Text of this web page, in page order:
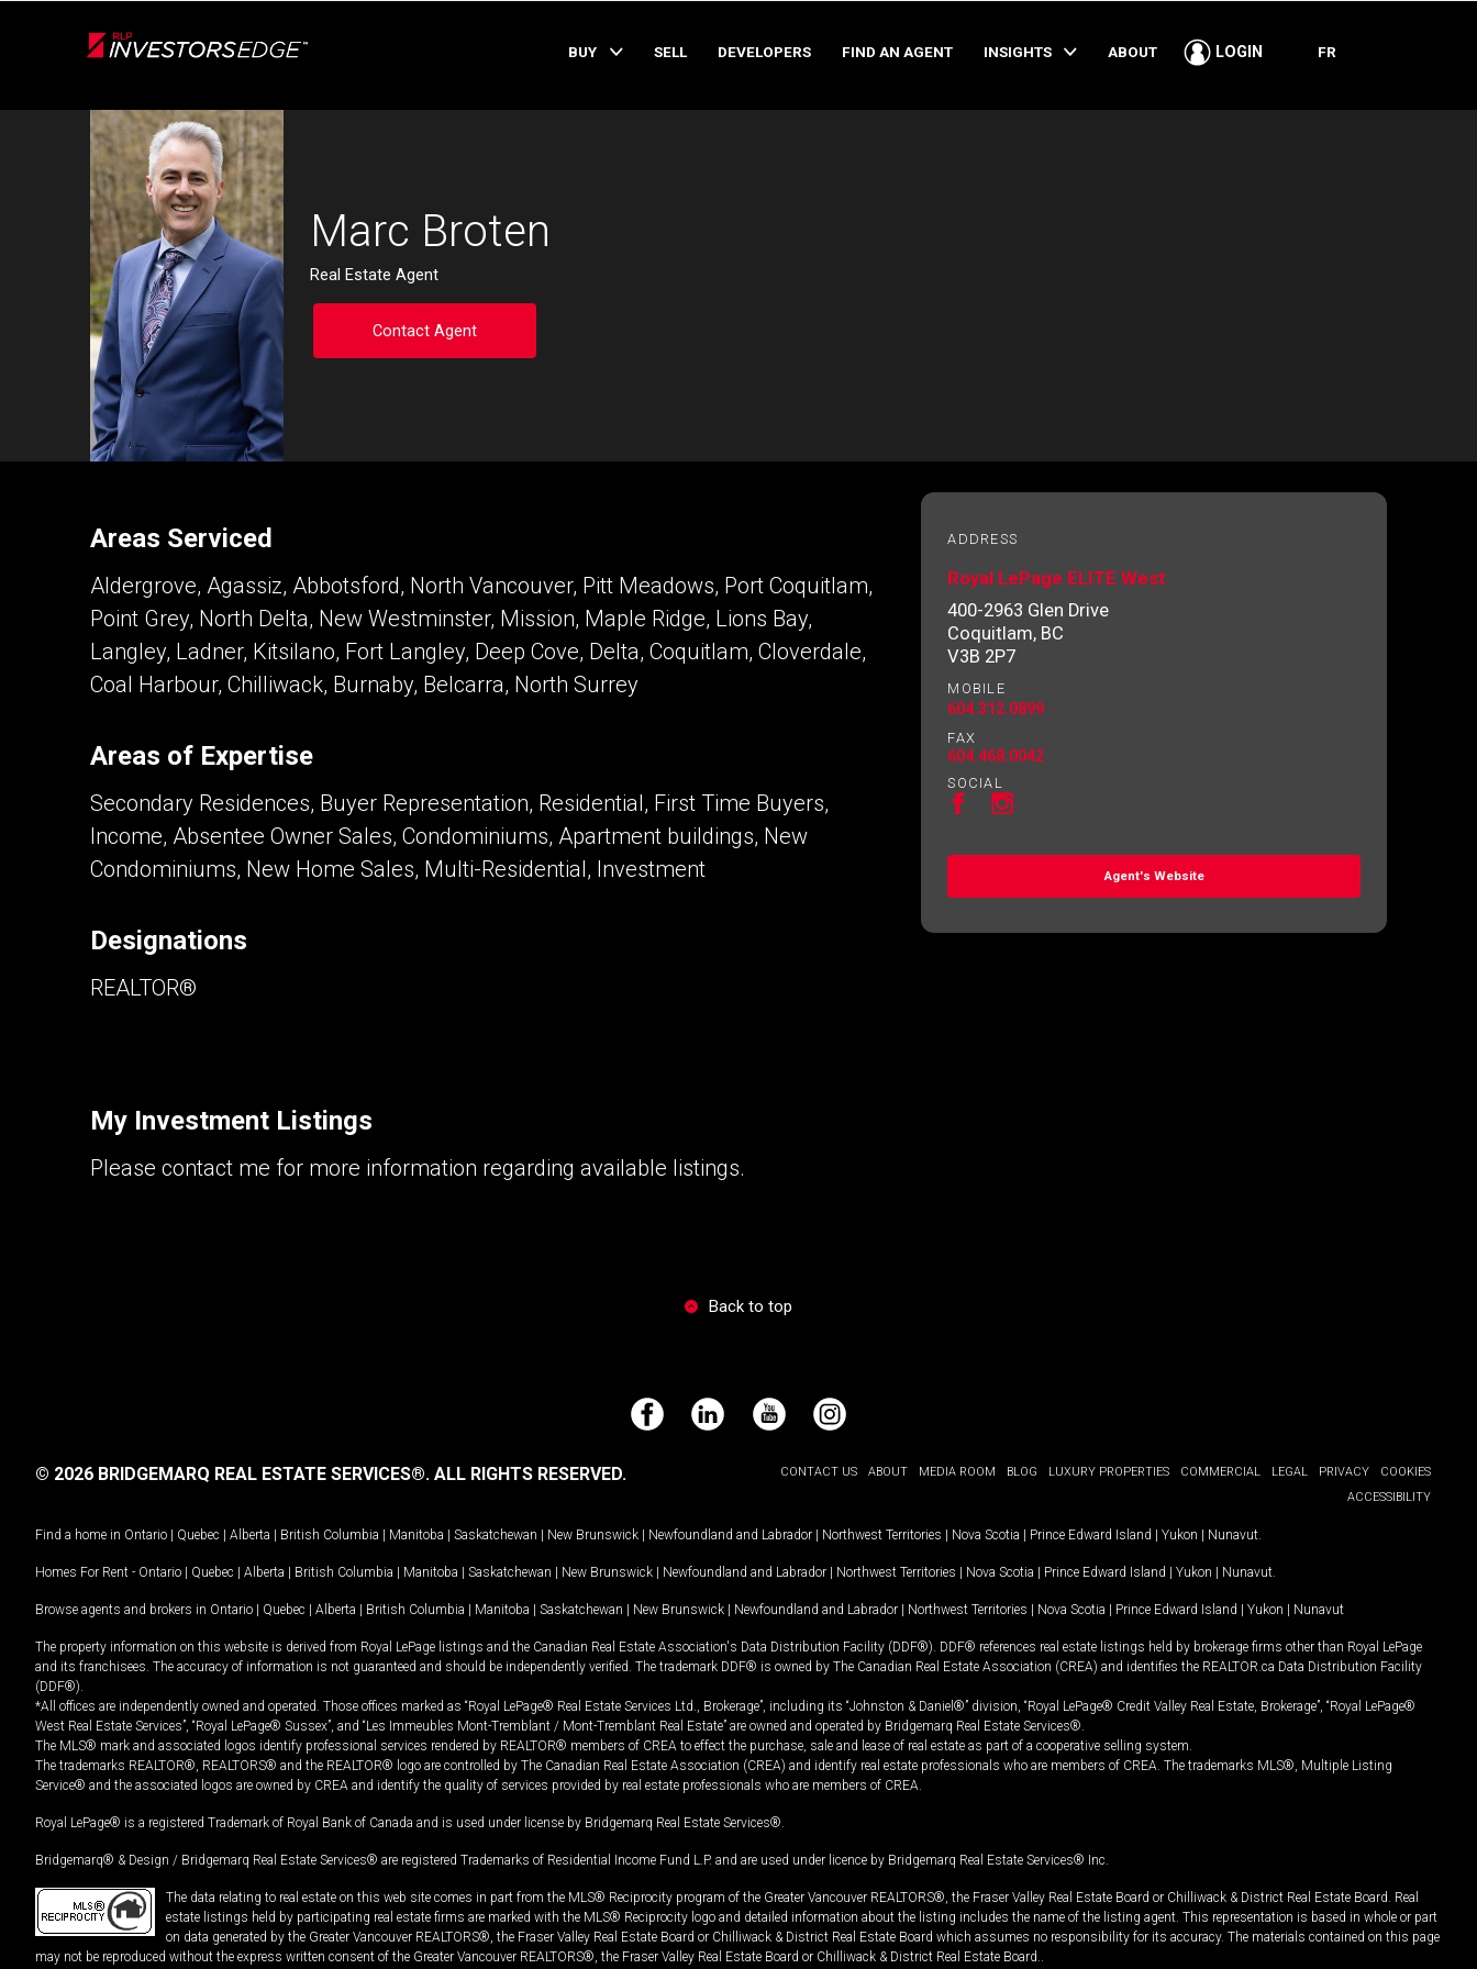
BUY SELL DEVELOPERS FIND AN AGENT INSIGHTS ABOUT LOGIN FR
Back
Marc Broten
Real Estate Agent
Contact Agent
Contact an Investment Professional
Please
contact
your
First
Last
Name
Phone
(Optional)
Email
By clicking the submit button you are agreeing to our terms of use and giving us expressed written consent to contact you.
Areas Serviced
Aldergrove, Agassiz, Abbotsford, North Vancouver, Pitt Meadows, Port Coquitlam,
Point Grey, North Delta, New Westminster, Mission, Maple Ridge, Lions Bay,
Langley, Ladner, Kitsilano, Fort Langley, Deep Cove, Delta, Coquitlam, Cloverdale,
Coal Harbour, Chilliwack, Burnaby, Belcarra, North Surrey
Areas of Expertise
Secondary Residences, Buyer Representation, Residential, First Time Buyers,
Income, Absentee Owner Sales, Condominiums, Apartment buildings, New
Condominiums, New Home Sales, Multi-Residential, Investment
Designations
REALTOR®
ADDRESS
Royal LePage ELITE West
400-2963 Glen Drive
Coquitlam, BC
V3B 2P7
MOBILE
604.312.0899
FAX
604.468.0042
SOCIAL
Agent's Website
My Investment Listings
Please contact me for more information regarding available listings.
Back to top
FacebookLinkedIn YouTubeInstagram
CONTACT US ABOUT MEDIA ROOM BLOG LUXURY PROPERTIES COMMERCIAL LEGAL PRIVACY
COOKIES
ACCESSIBILITY
© 2026 BRIDGEMARQ REAL ESTATE SERVICES®. ALL RIGHTS RESERVED.
Find a home in Ontario | Quebec | Alberta | British Columbia | Manitoba | Saskatchewan | New Brunswick | Newfoundland and Labrador | Northwest Territories | Nova Scotia | Prince Edward Island | Yukon | Nunavut
Homes For Rent - Ontario | Quebec | Alberta | British Columbia | Manitoba | Saskatchewan | New Brunswick | Newfoundland and Labrador | Northwest Territories | Nova Scotia | Prince Edward Island | Yukon | Nunavut
Browse agents and brokers in Ontario | Quebec | Alberta | British Columbia | Manitoba | Saskatchewan | New Brunswick | Newfoundland and Labrador | Northwest Territories | Nova Scotia | Prince Edward Island | Yukon | Nunavut
The property information on this website is derived from Royal LePage listings and the Canadian Real Estate Association's Data Distribution Facility (DDF®). DDF® references real estate listings held by brokerage firms other than Royal LePage
and its franchisees. The accuracy of information is not guaranteed and should be independently verified. The trademark DDF® is owned by The Canadian Real Estate Association (CREA) and identifies the REALTOR.ca Data Distribution Facility
(DDF®).
*All offices are independently owned and operated. Those offices marked as “Royal LePage® Real Estate Services Ltd., Brokerage”, including its “Johnston & Daniel®” division, “Royal LePage® Credit Valley Real Estate, Brokerage”, “Royal LePage®
West Real Estate Services”, “Royal LePage® Sussex”, and “Les Immeubles Mont-Tremblant / Mont-Tremblant Real Estate” are owned and operated by Bridgemarq Real Estate Services®.
The MLS® mark and associated logos identify professional services rendered by REALTOR® members of CREA to effect the purchase, sale and lease of real estate as part of a cooperative selling system.
The trademarks REALTOR®, REALTORS® and the REALTOR® logo are controlled by The Canadian Real Estate Association (CREA) and identify real estate professionals who are members of CREA. The trademarks MLS®, Multiple Listing
Service® and the associated logos are owned by CREA and identify the quality of services provided by real estate professionals who are members of CREA.
Royal LePage® is a registered Trademark of Royal Bank of Canada and is used under license by Bridgemarq Real Estate Services®.
Bridgemarq® & Design / Bridgemarq Real Estate Services® are registered Trademarks of Residential Income Fund L.P. and are used under licence by Bridgemarq Real Estate Services® Inc.
The data relating to real estate on this web site comes in part from the MLS® Reciprocity program of the Greater Vancouver REALTORS®, the Fraser Valley Real Estate Board or Chilliwack & District Real Estate Board. Real
estate listings held by participating real estate firms are marked with the MLS® Reciprocity logo and detailed information about the listing includes the name of the listing agent. This representation is based in whole or part
on data generated by the Greater Vancouver REALTORS®, the Fraser Valley Real Estate Board or Chilliwack & District Real Estate Board which assumes no responsibility for its accuracy. The materials contained on this page
may not be reproduced without the express written consent of the Greater Vancouver REALTORS®, the Fraser Valley Real Estate Board or Chilliwack & District Real Estate Board..